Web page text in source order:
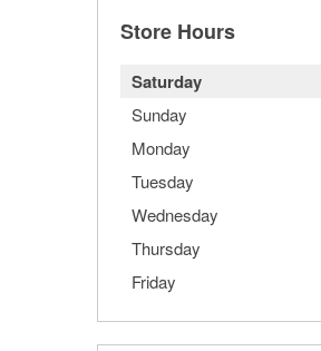
Store Hours
Saturday
Sunday
Monday
Tuesday
Wednesday
Thursday
Friday